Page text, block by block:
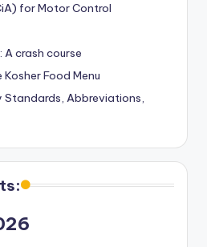
for Motor Control
crash course
Food Menu
Standards, Abbreviations,